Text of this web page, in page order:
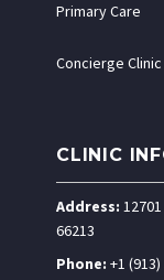
Primary Care
Concierge Clinic
CLINIC
Address:
66213
Phone: +1